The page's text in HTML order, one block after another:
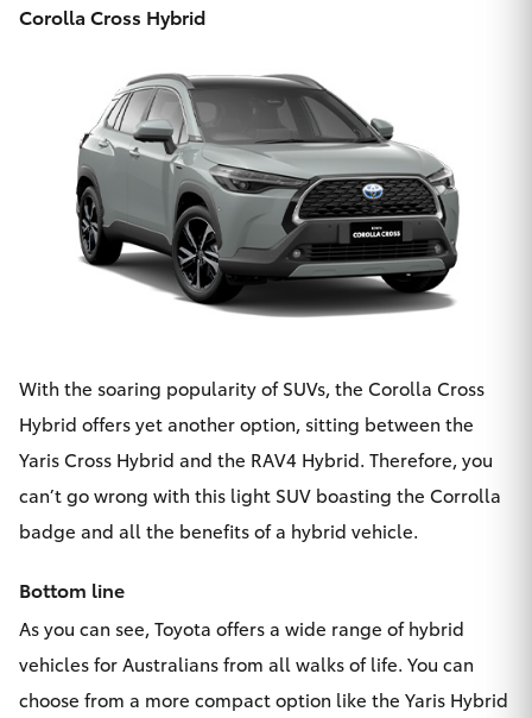
Corolla Cross Hybrid
With the soaring popularity of SUVs, the Corolla Cross
Hybrid offers yet another option, sitting between the
Yaris Cross Hybrid and the RAV4 Hybrid. Therefore, you
can’t go wrong with this light SUV boasting the Corrolla
badge and all the benefits of a hybrid vehicle.
Bottom line
As you can see, Toyota offers a wide range of hybrid
vehicles for Australians from all walks of life. You can
choose from a more compact option like the Yaris Hybrid